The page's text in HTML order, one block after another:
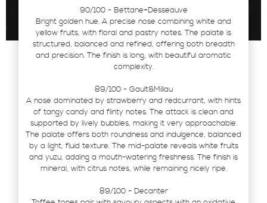
90/100 - Bettane+Desseauve
Bright golden hue. A precise nose combining white and
yellow fruits, with floral and pastry notes. The palate is
structured, balanced and refined, offering both breadth
and precision. The finish is long, with beautiful aromatic
complexity.
89/100 - Gault&Millau
A nose dominated by strawberry and redcurrant, with hints
of tangy candy and flinty notes. The attack is clean and
supported by lively bubbles, making it very approachable.
The palate offers both roundness and indulgence, balanced
by a light, fluid texture. The mid-palate reveals white fruits
and yuzu, adding a mouth-watering freshness. The finish is
mineral, with citrus notes, while remaining nicely ripe.
89/100 - Decanter